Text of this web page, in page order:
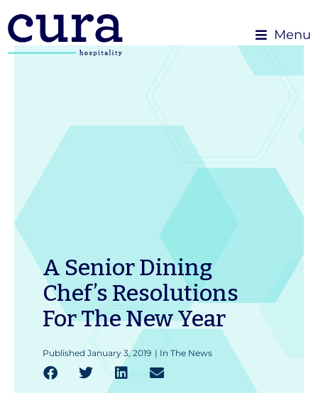
Menu
A Senior Dining
Chef’s Resolutions
For The New Year
Published January 3, 2019 |In The News